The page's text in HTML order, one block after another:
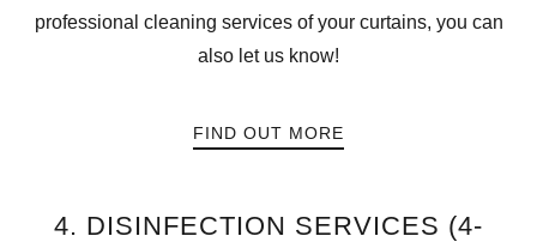
professional cleaning services of your curtains, you can
also let us know!
FIND OUT MORE
4. DISINFECTION SERVICES (4-